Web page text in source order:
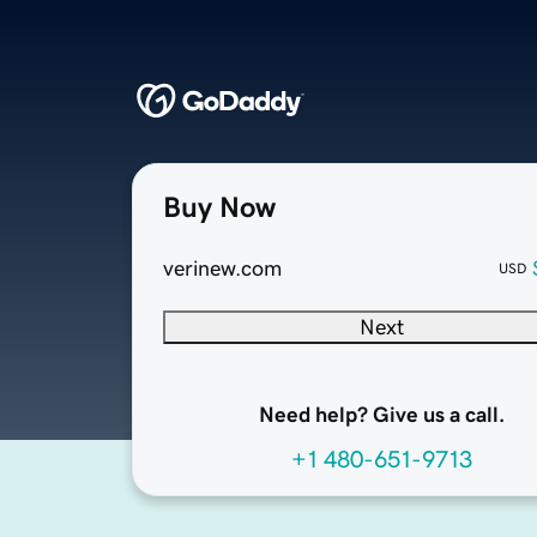
Buy Now
verinew.com USD
Next
Need help? Give us a call.
+1 480-651-9713